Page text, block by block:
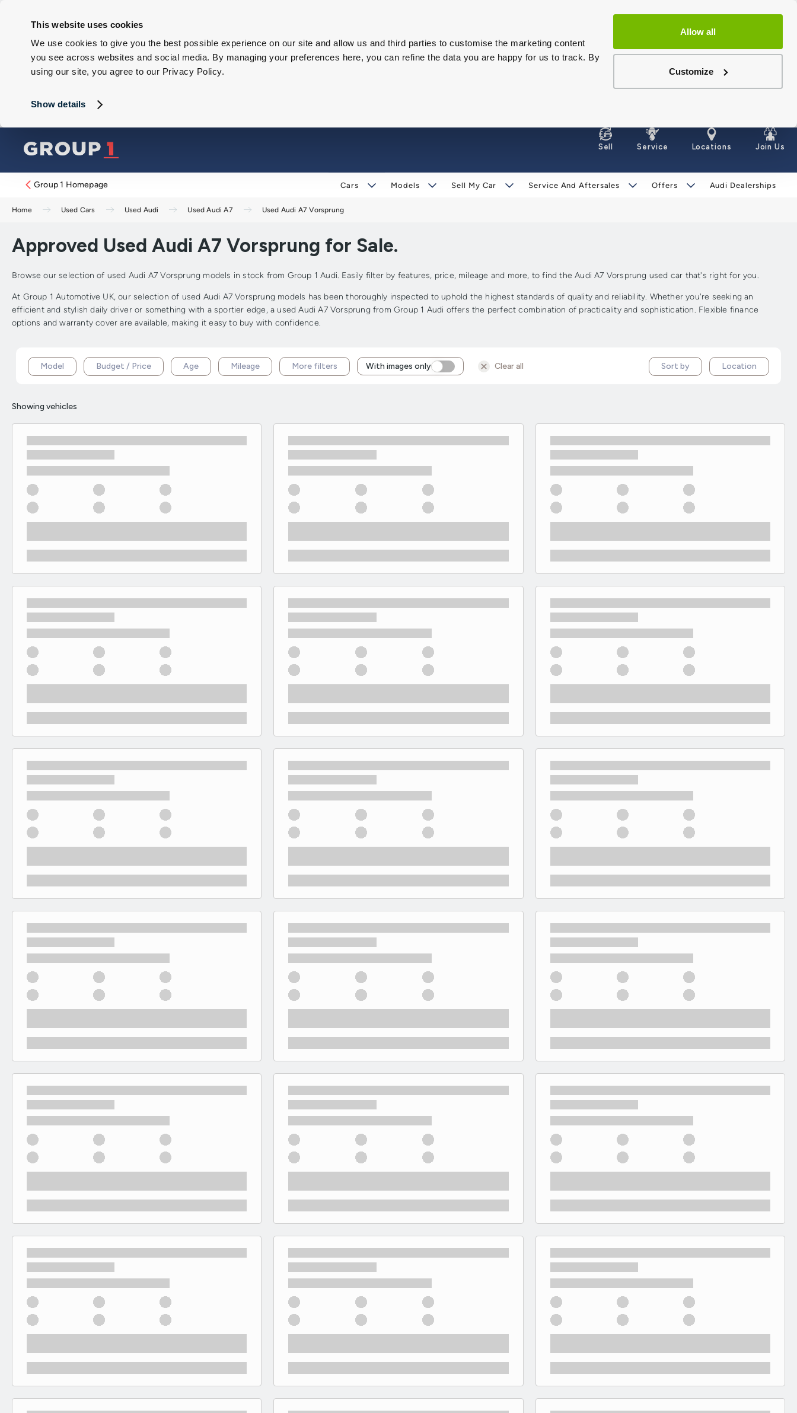
This website uses cookies
We use cookies to give you the best possible experience on our site and allow us and third parties to customise the marketing content
you see across websites and social media. By managing your preferences here, you can refine the data you are happy for us to track. By
using our site, you agree to our Privacy Policy.
Show details
Allow all
Customize
Sell Service Locations Join Us
Group 1 Homepage Cars Models Sell My Car Service And Aftersales Offers Audi Dealerships
Home Used Cars Used Audi Used Audi A7 Used Audi A7 Vorsprung
Approved Used Audi A7 Vorsprung for Sale.
Browse our selection of used Audi A7 Vorsprung models in stock from Group 1 Audi. Easily filter by features, price, mileage and more, to find the Audi A7 Vorsprung used car that's right for you.
At Group 1 Automotive UK, our selection of used Audi A7 Vorsprung models has been thoroughly inspected to uphold the highest standards of quality and reliability. Whether you're seeking an
efficient and stylish daily driver or something with a sportier edge, a used Audi A7 Vorsprung from Group 1 Audi offers the perfect combination of practicality and sophistication. Flexible finance
options and warranty cover are available, making it easy to buy with confidence.